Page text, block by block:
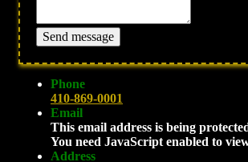
Send message
Phone
410-869-0001
Email
This email address is being
You need JavaScript enabled to
Address